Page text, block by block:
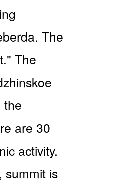
The
The
the
are 30
activity.
summit is